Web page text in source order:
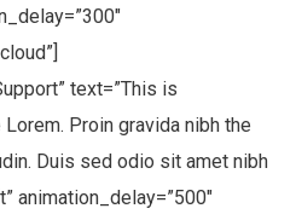
text=”This is
Proin gravida nibh the
Duis sed odio sit amet nibh
animation_delay=”500″